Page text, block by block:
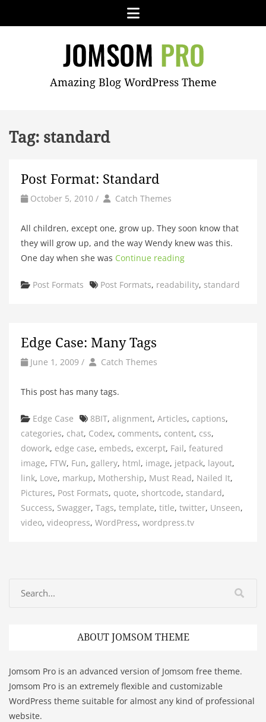
Menu
JOMSOMAmazing Blog WordPress Theme
Tag: standard
Post Format: Standard
October 5, 2010 / by Author
Catch Themes
All children, except one, grow up. They soon know that
they will grow up, and the way Wendy knew was this.
One day when she was Continue reading
Categories
Post Formats Tags
Post Formats, readability, standard
Edge Case: Many Tags
June 1, 2009 / by Author
Catch Themes
This post has many tags.
Categories
Edge Case Tags
8BIT, alignment, Articles, captions,
categories, chat, Codex, comments, content, css,
dowork, edge case, embeds, excerpt, Fail, featured
image, FTW, Fun, gallery, html, image, jetpack, layout,
link, Love, markup, Mothership, Must Read, Nailed It,
Pictures, Post Formats, quote, shortcode, standard,
Success, Swagger, Tags, template, title, twitter, Unseen,
video, videopress, WordPress, wordpress.tv
ABOUT JOMSOM THEME
Jomsom Pro is an advanced version of Jomsom free theme.
Jomsom Pro is an extremely flexible and customizable
WordPress theme suitable for almost any kind of professional
website.